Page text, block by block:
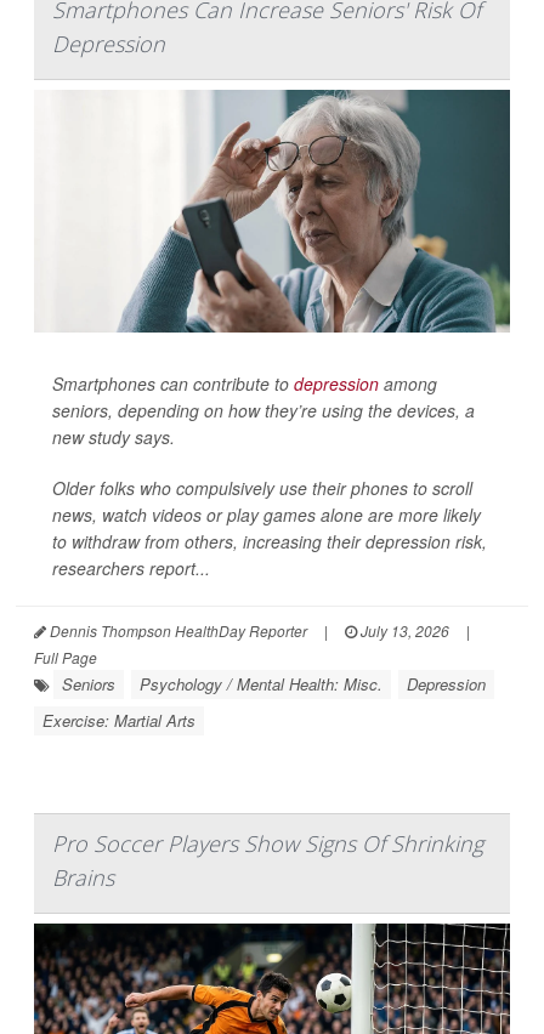
Smartphones Can Increase Seniors' Risk Of
Depression
Smartphones can contribute to depression among
seniors, depending on how they’re using the devices, a
new study says.
Older folks who compulsively use their phones to scroll
news, watch videos or play games alone are more likely
to withdraw from others, increasing their depression risk,
researchers report...
Dennis Thompson HealthDay Reporter | July 13, 2026
|
Full Page
Seniors Psychology / Mental Health: Misc.
Depression
Exercise: Martial Arts
Pro Soccer Players Show Signs Of Shrinking
Brains